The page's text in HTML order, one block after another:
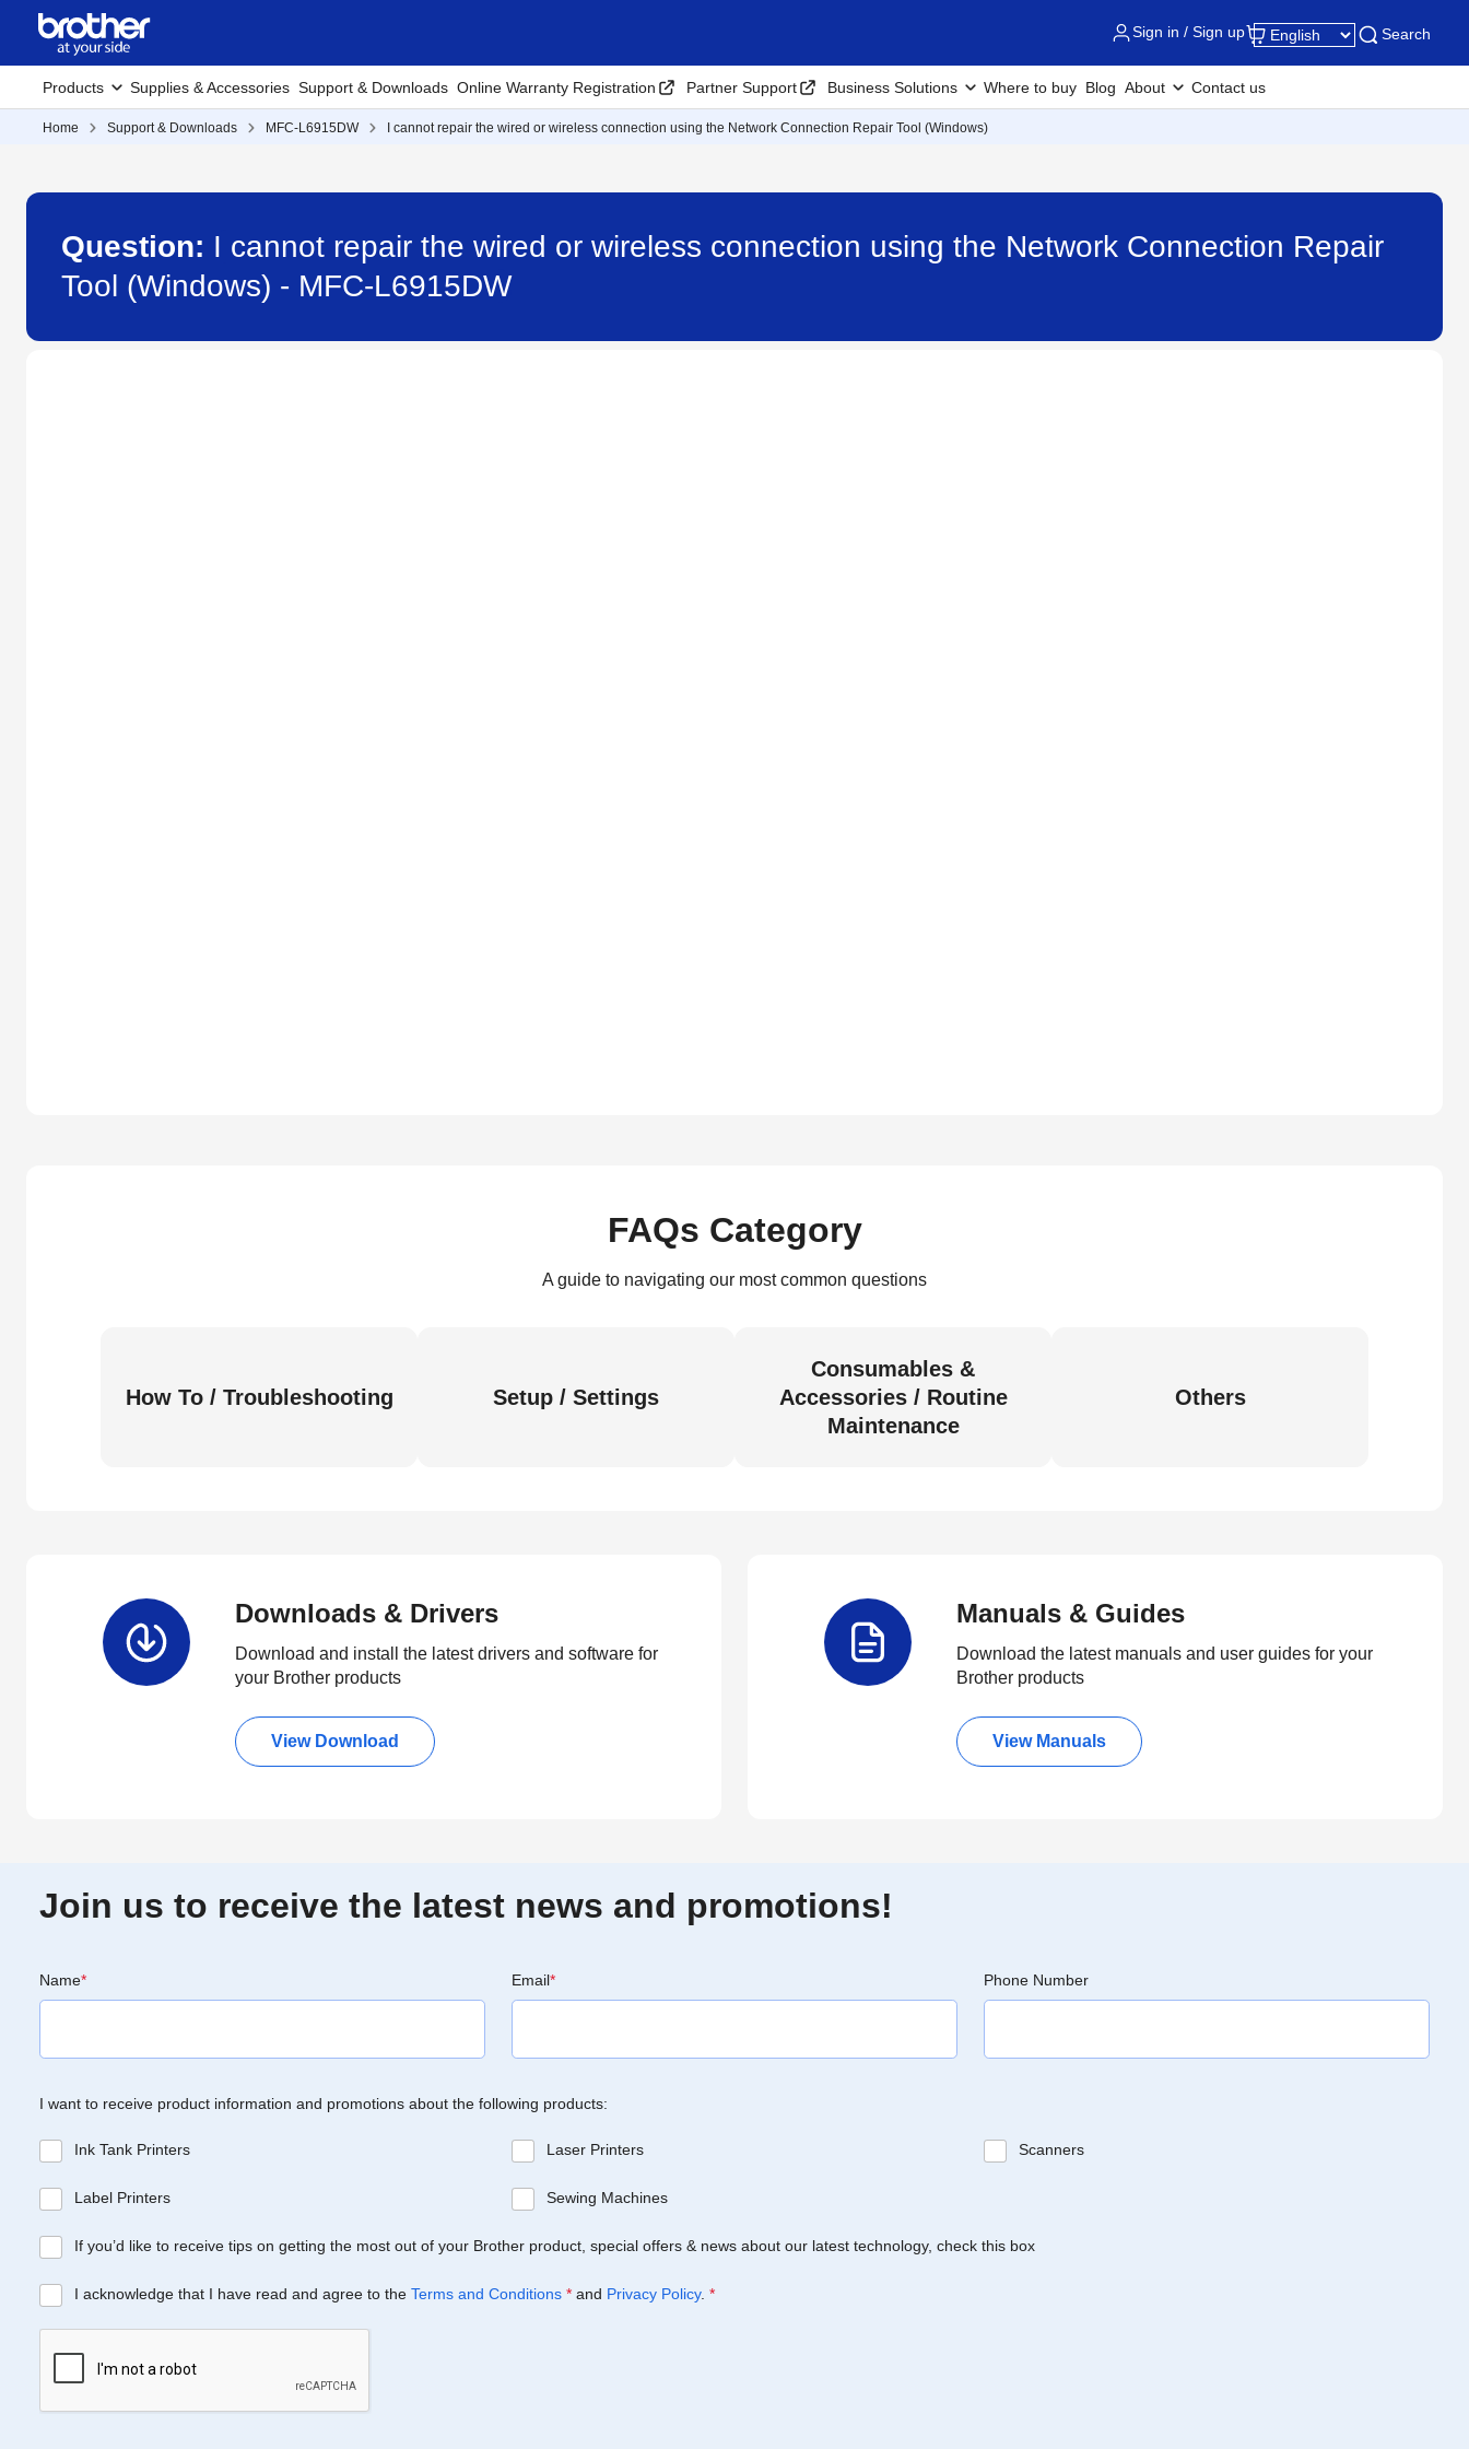
Sign in / Sign up Search
Products Supplies & Accessories Support & Downloads Online Warranty Registration Partner Support Business Solutions Where to buy Blog About Contact us
Home Support & Downloads MFC-L6915DW I cannot repair the wired or wireless connection using the Network Connection Repair Tool (Windows)
Question: I cannot repair the wired or wireless connection using the Network Connection Repair
Tool (Windows) - MFC-L6915DW
FAQs Category
A guide to navigating our most common questions
How To / Troubleshooting Setup / Settings
Consumables &
Accessories / Routine
Maintenance
Others
Downloads & Drivers
Download and install the latest drivers and software for
your Brother products
View Download
Manuals & Guides
Download the latest manuals and user guides for your
Brother products
View Manuals
Join us to receive the latest news and promotions!
Name* Email* Phone Number
I want to receive product information and promotions about the following products:
Ink Tank Printers Laser Printers Scanners
Label Printers Sewing Machines
If you’d like to receive tips on getting the most out of your Brother product, special offers & news about our latest technology, check this box
I acknowledge that I have read and agree to the Terms and Conditions * and Privacy Policy. *